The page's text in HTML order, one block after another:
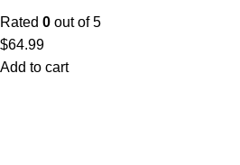
Rated 0 out of 5
$64.99
Add to cart